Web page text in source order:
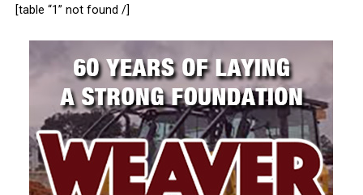
[table “1” not found /]